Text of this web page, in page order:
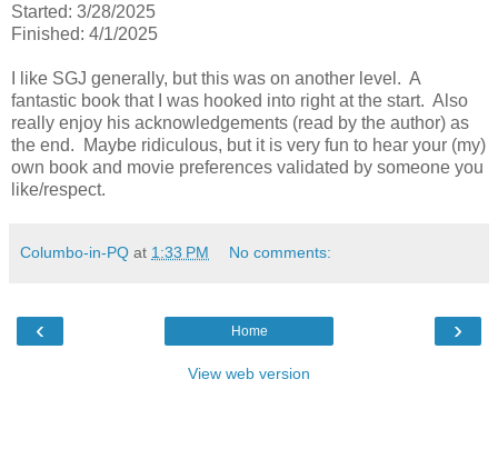
Started: 3/28/2025
Finished: 4/1/2025
I like SGJ generally, but this was on another level. A
fantastic book that I was hooked into right at the start. Also
really enjoy his acknowledgements (read by the author) as
the end. Maybe ridiculous, but it is very fun to hear your (my)
own book and movie preferences validated by someone you
like/respect.
Columbo-in-PQ at 1:33 PM No comments:
‹ ›
Home
View web version